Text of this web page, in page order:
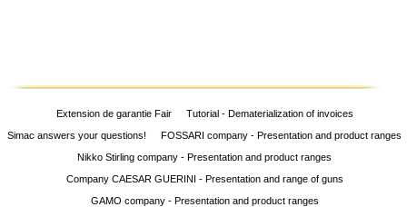
Mounts
‣
Sport‣
Extension de garantie Fair
Tutorial - Dematerialization of invoices
Simac answers your questions!
FOSSARI company - Presentation and product ranges
Nikko Stirling company - Presentation and product ranges
Company CAESAR GUERINI - Presentation and range of guns
GAMO company - Presentation and product ranges